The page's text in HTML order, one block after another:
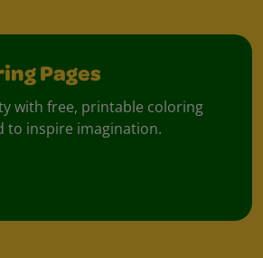
Pages
with free, printable coloring
to inspire imagination.